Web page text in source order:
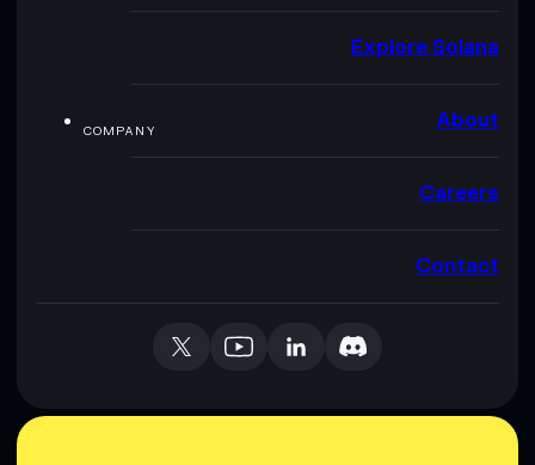
Explore Solana
COMPANY About
Careers
Contact